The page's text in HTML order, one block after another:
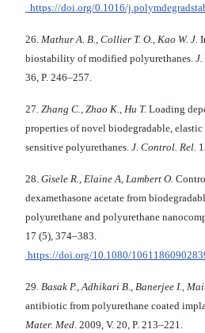
https://doi.org/0.1016/
26. Mathur A. B., Collier T. O., Kao W. J.
biostability of modified polyurethanes. J.
36, P. 246–257.
27. Zhang C., Zhao K., Hu T. Loading
properties of novel biodegradable,
sensitive polyurethanes. J. Control. Rel .
28. Gisele R., Elaine A, Lambert O.
dexamethasone acetate from
polyurethane and polyurethane
17 (5), 374–383.
https://doi.org/10.1080/
29. Basak P., Adhikari B., Banerjee I.,
antibiotic from polyurethane coated
Mater. Med . 2009, V. 20, P. 213–221.